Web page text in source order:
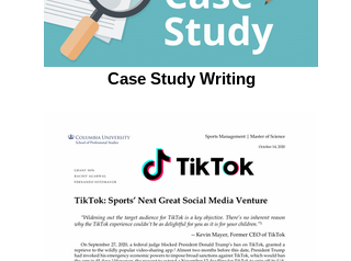
Case Study Writing